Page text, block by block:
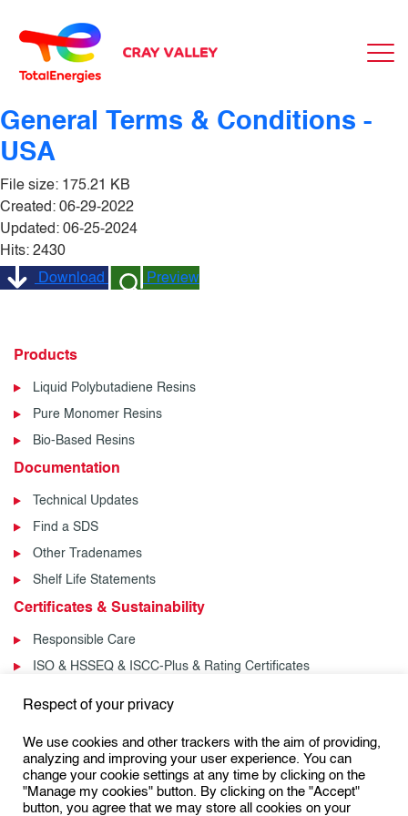
General Terms & Conditions -
USA
File size: 175.21 KB
Created: 06-29-2022
Updated: 06-25-2024
Hits: 2430
Download
Preview
Products
Liquid Polybutadiene Resins
Pure Monomer Resins
Bio-Based Resins
Documentation
Technical Updates
Find a SDS
Other Tradenames
Shelf Life Statements
Certificates & Sustainability
Responsible Care
ISO & HSSEQ & ISCC-Plus & Rating Certificates
News & Events
Events
Respect of your privacy
We use cookies and other trackers with the aim of providing,
analyzing and improving your user experience. You can
change your cookie settings at any time by clicking on the
"Manage my cookies" button. By clicking on the "Accept"
button, you agree that we may store all cookies on your